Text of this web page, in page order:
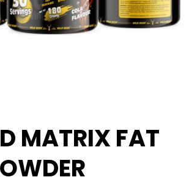
MATRIX FAT